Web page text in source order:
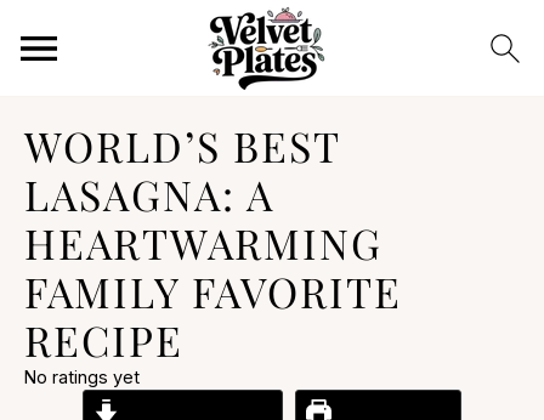
WORLD’S BEST
LASAGNA: A
HEARTWARMING
FAMILY FAVORITE
RECIPE
No ratings yet